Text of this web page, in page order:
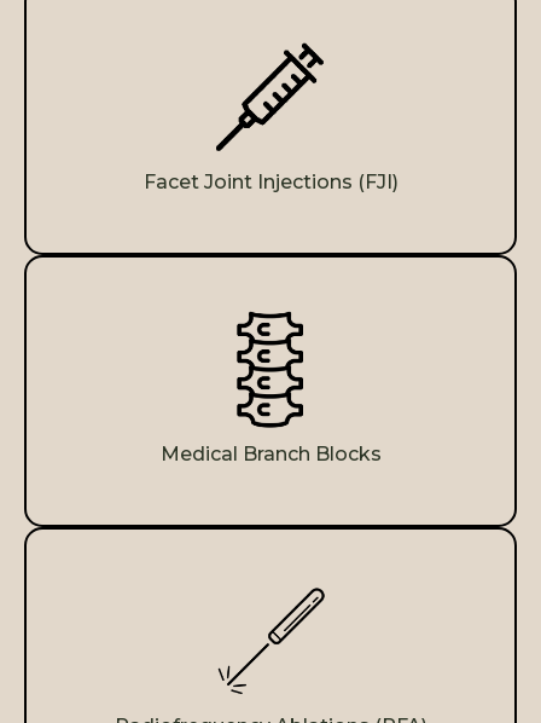
Facet Joint Injections (FJI)
Medical Branch Blocks